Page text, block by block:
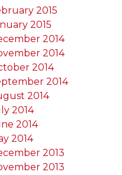
2015
2015
2014
2014
2014
2014
2014
2014
2014
2014
2013
2013